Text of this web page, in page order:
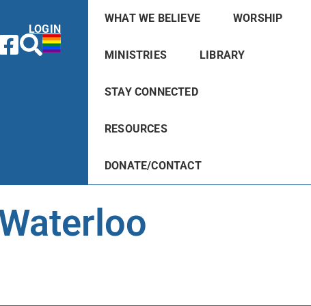
LOGIN
WHAT WE BELIEVE WORSHIP
MINISTRIES LIBRARY
STAY CONNECTED
RESOURCES
DONATE/CONTACT